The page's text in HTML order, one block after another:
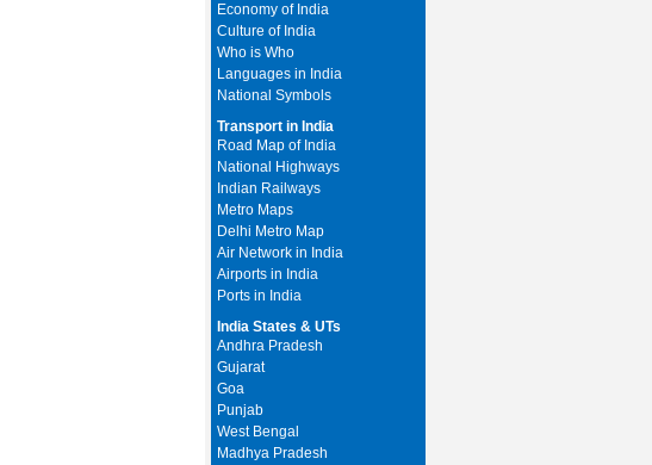
Economy of India
Culture of India
Who is Who
Languages in India
National Symbols
Transport in India
Road Map of India
National Highways
Indian Railways
Metro Maps
Delhi Metro Map
Air Network in India
Airports in India
Ports in India
India States & UTs
Andhra Pradesh
Gujarat
Goa
Punjab
West Bengal
Madhya Pradesh